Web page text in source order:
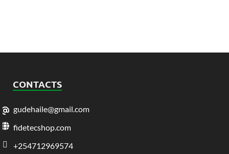
CONTACTS
gudehaile@gmail.com
fidetecshop.com
+254712969574